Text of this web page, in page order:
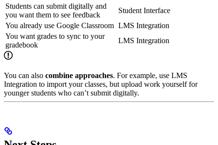
Students can submit digitally and
you want them to see feedback
Student Interface
You already use Google Classroom LMS Integration
You want grades to sync to your
gradebook
LMS Integration
You can also combine approaches. For example, use LMS
Integration to import your classes, but upload work yourself for
younger students who can’t submit digitally.